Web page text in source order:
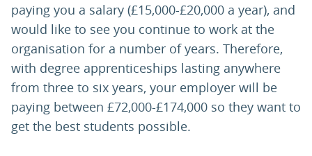
paying you a salary (£15,000-£20,000 a year), and
would like to see you continue to work at the
organisation for a number of years. Therefore,
with degree apprenticeships lasting anywhere
from three to six years, your employer will be
paying between £72,000-£174,000 so they want to
get the best students possible.